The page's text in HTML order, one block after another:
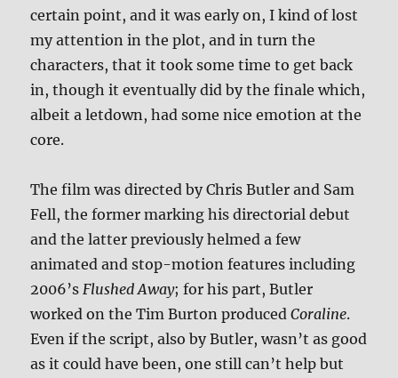
certain point, and it was early on, I kind of lost
my attention in the plot, and in turn the
characters, that it took some time to get back
in, though it eventually did by the finale which,
albeit a letdown, had some nice emotion at the
core.
The film was directed by Chris Butler and Sam
Fell, the former marking his directorial debut
and the latter previously helmed a few
animated and stop-motion features including
2006’s Flushed Away; for his part, Butler
worked on the Tim Burton producedCoraline.
Even if the script, also by Butler, wasn’t as good
as it could have been, one still can’t help but